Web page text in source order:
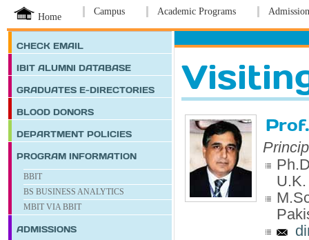
Home
Campus Academic Programs
CHECK EMAIL
IBIT ALUMNI DATABASE
GRADUATES E-DIRECTORIES
BLOOD DONORS
DEPARTMENT POLICIES
PROGRAM INFORMATION
BBIT
BS BUSINESS ANALYTICS
MBIT VIA BBIT
ADMISSIONS
U.K.